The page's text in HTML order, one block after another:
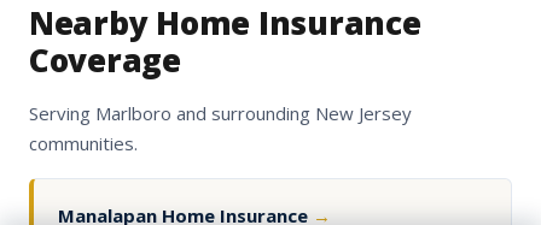
Nearby Home Insurance
Coverage
Serving Marlboro and surrounding New Jersey
communities.
Manalapan Home Insurance →